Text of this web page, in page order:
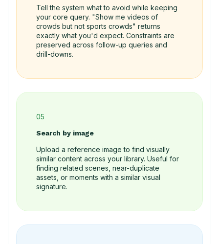
Tell the system what to avoid while keeping
your core query. "Show me videos of
crowds but not sports crowds" returns
exactly what you'd expect. Constraints are
preserved across follow-up queries and
drill-downs.
05
Search by image
Upload a reference image to find visually
similar content across your library. Useful for
finding related scenes, near-duplicate
assets, or moments with a similar visual
signature.